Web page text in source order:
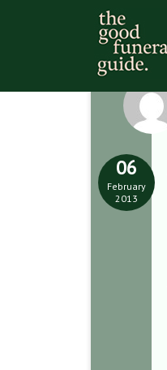
06
February
2013